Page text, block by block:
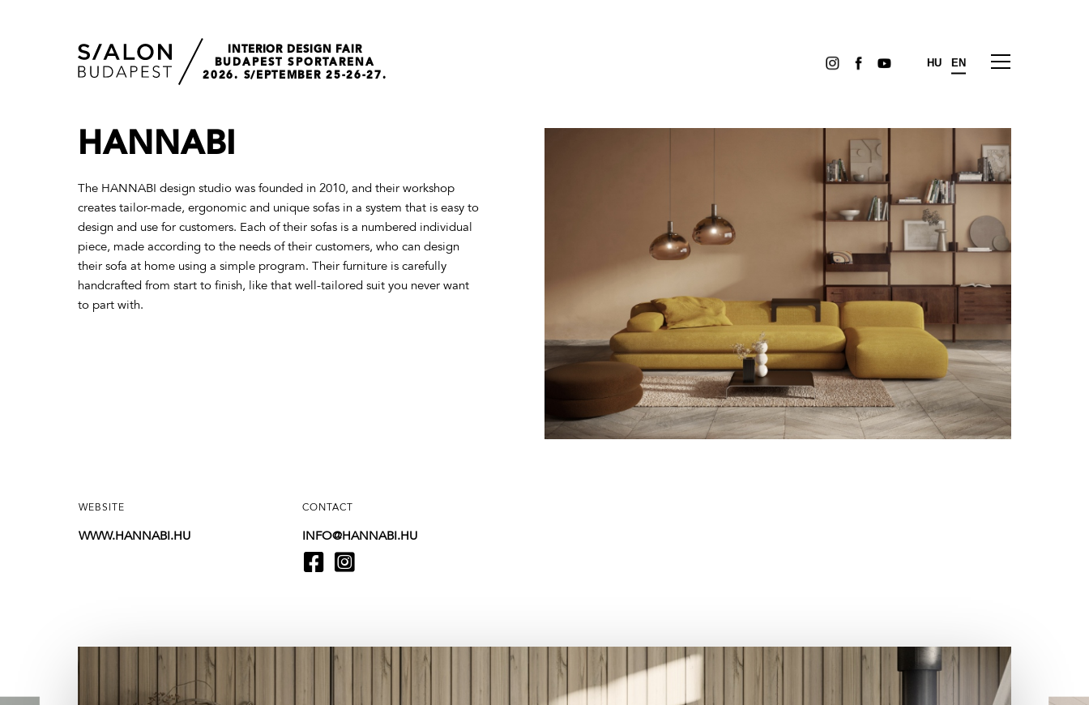
INTERIOR DESIGN FAIR
BUDAPEST SPORTARENA
2026. S/EPTEMBER 25-26-27.
HU EN
HANNABI
The HANNABI design studio was founded in 2010, and their workshop
creates tailor-made, ergonomic and unique sofas in a system that is easy to
design and use for customers. Each of their sofas is a numbered individual
piece, made according to the needs of their customers, who can design
their sofa at home using a simple program. Their furniture is carefully
handcrafted from start to finish, like that well-tailored suit you never want
to part with.
WEBSITE
WWW.HANNABI.HU
CONTACT
INFO@HANNABI.HU